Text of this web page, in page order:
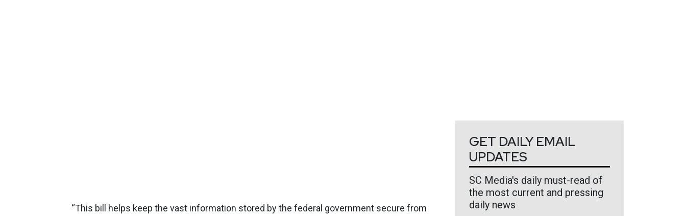
“This bill helps keep the vast information stored by the federal government secure from
GET DAILY EMAIL
UPDATES
SC Media's daily must-read of
the most current and pressing
daily news